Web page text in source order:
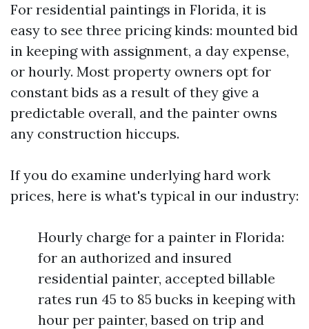
For residential paintings in Florida, it is
easy to see three pricing kinds: mounted bid
in keeping with assignment, a day expense,
or hourly. Most property owners opt for
constant bids as a result of they give a
predictable overall, and the painter owns
any construction hiccups.
If you do examine underlying hard work
prices, here is what's typical in our industry:
Hourly charge for a painter in Florida:
for an authorized and insured
residential painter, accepted billable
rates run 45 to 85 bucks in keeping with
hour per painter, based on trip and